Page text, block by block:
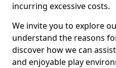
incurring excessive costs.
We invite you to explore
understand the reasons
discover how we can
and enjoyable play